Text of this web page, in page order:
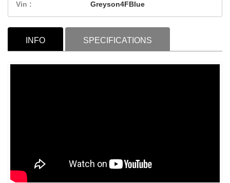
Vin :
Greyson4FBlue
INFO SPECIFICATIONS